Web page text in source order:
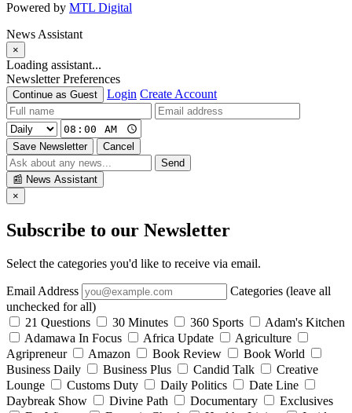
Powered by MTL Digital
News Assistant
×
Loading assistant...
Newsletter Preferences
Continue as Guest Login Create Account
Save Newsletter
Cancel
Send
📰 News Assistant
×
Subscribe to our Newsletter
Select the categories you'd like to receive via email.
Email Address
Categories (leave all
unchecked for all)
21 Questions
30 Minutes 360 Sports
Adam's Kitchen
Adamawa In Focus
Africa Update
Agriculture
Agripreneur
Amazon Book Review
Book World
Business Daily
Business Plus Candid Talk
Creative
Lounge
Customs Duty Daily Politics
Date Line
Daybreak Show
Divine Path Documentary
Exclusives